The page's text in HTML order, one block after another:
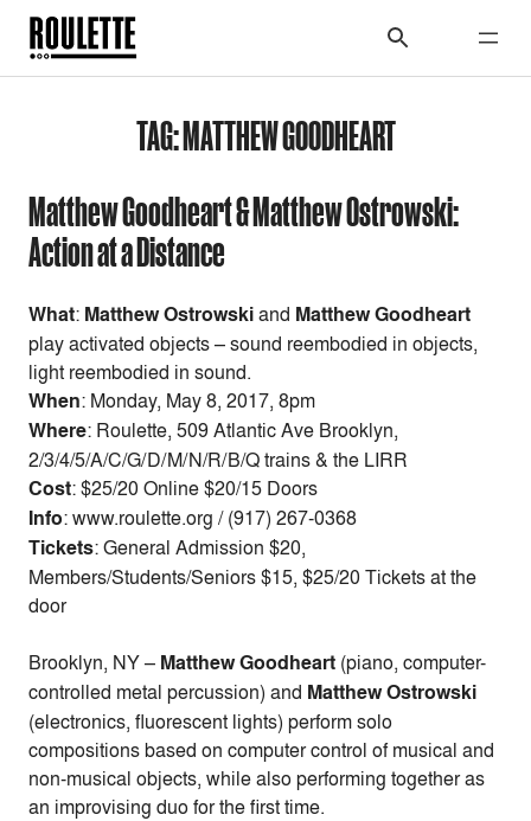
TAG:MATTHEW GOODHEART
Matthew Goodheart & Matthew Ostrowski:
Action at a Distance
What: Matthew Ostrowskiand Matthew Goodheart
play activated objects – sound reembodied in objects,
light reembodied in sound.
When: Monday, May 8, 2017, 8pm
Where: Roulette, 509 Atlantic Ave Brooklyn,
2/3/4/5/A/C/G/D/M/N/R/B/Q trains & the LIRR
Cost:$25/20 Online $20/15 Doors
Info: www.roulette.org / (917) 267-0368
Tickets: General Admission $20,
Members/Students/Seniors $15, $25/20 Tickets at the
door
Brooklyn, NY – Matthew Goodheart (piano, computer-
controlled metal percussion) and Matthew Ostrowski
(electronics, fluorescent lights) perform solo
compositions based on computer control of musical and
non-musical objects, while also performing together as
an improvising duo for the first time.